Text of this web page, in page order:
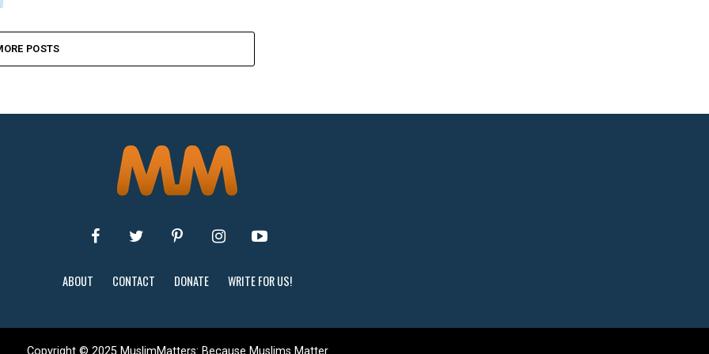
POSTS
ABOUT CONTACT DONATE WRITE FOR US!
Copyright © 2025 MuslimMatters: Because Muslims Matter